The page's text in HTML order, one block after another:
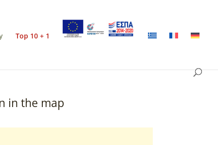
Top 10 + 1
in the map